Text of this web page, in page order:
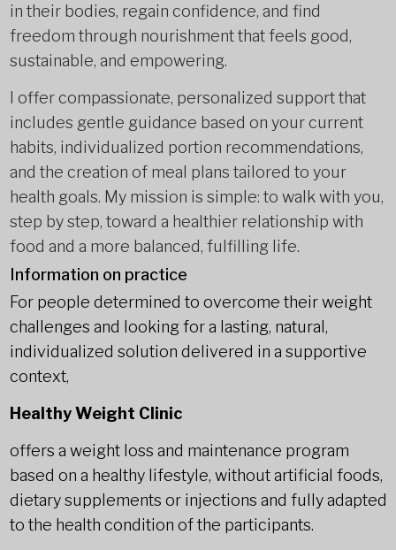
in their bodies, regain confidence, and find
freedom through nourishment that feels good,
sustainable, and empowering.
I offer compassionate, personalized support that
includes gentle guidance based on your current
habits, individualized portion recommendations,
and the creation of meal plans tailored to your
health goals. My mission is simple: to walk with you,
step by step, toward a healthier relationship with
food and a more balanced, fulfilling life.
Information on practice
For people determined to overcome their weight
challenges and looking for a lasting, natural,
individualized solution delivered in a supportive
context,
Healthy Weight Clinic
offers a weight loss and maintenance program
based on a healthy lifestyle, without artificial foods,
dietary supplements or injections and fully adapted
to the health condition of the participants.